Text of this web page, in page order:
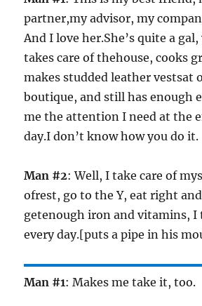
partner,my advisor, my
And I love her.She’s quite a
takes care of thehouse, cooks
makes studded leather vestsat
boutique, and still has enough
me the attention I need at the
day.I don’t know how you do it.
Man #2: Well, I take care of
ofrest, go to the Y, eat right
getenough iron and vitamins, I
every day.[puts a pipe in his
Man #1: Makes me take it, too.